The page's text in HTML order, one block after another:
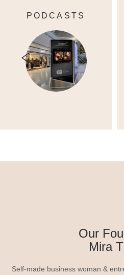
PODCASTS
Our
Mira
Self-made business woman &